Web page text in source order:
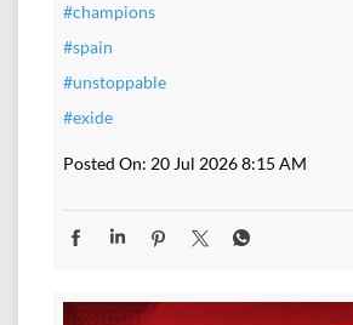
#champions
#spain
#unstoppable
#exide
Posted On: 20 Jul 2026 8:15 AM